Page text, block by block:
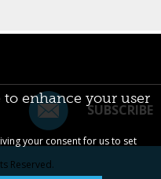
SUBSCRIBE
Reserved.
to enhance your user
your consent for us to set